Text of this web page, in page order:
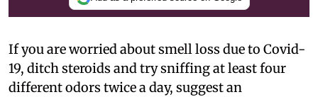
If you are worried about smell loss due to Covid-
19, ditch steroids and try sniffing at least four
different odors twice a day, suggest an